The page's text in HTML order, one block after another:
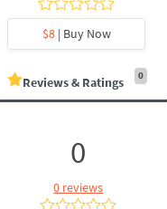
$8| Buy Now
Reviews & Ratings 0
0
0 reviews